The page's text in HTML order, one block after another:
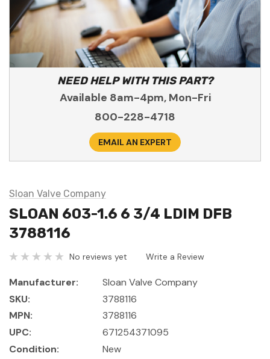
NEED HELP WITH THIS PART?
Available 8am-4pm, Mon-Fri
800-228-4718
EMAIL AN EXPERT
Sloan Valve Company
SLOAN 603-1.6 6 3/4 LDIM DFB
3788116
No reviews yet Write a Review
Manufacturer:
Sloan Valve Company
SKU:
3788116
MPN:
3788116
UPC:
671254371095
Condition:
New